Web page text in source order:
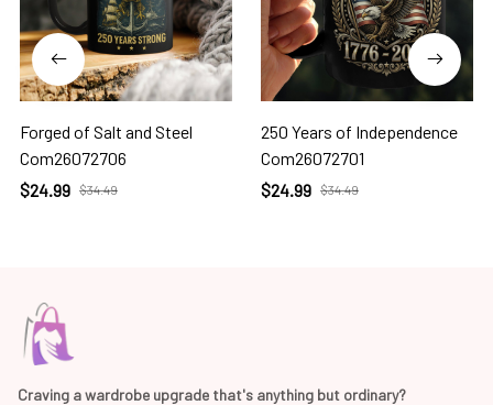
Forged of Salt and Steel
Com26072706
$24.99 $34.49
250 Years of Independence
Com26072701
$24.99 $34.49
Craving a wardrobe upgrade that's anything but ordinary?